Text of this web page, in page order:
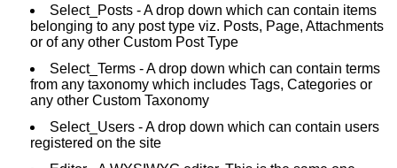
Select_Posts - A drop down which can contain items
belonging to any post type viz. Posts, Page, Attachments
or of any other Custom Post Type
Select_Terms - A drop down which can contain terms
from any taxonomy which includes Tags, Categories or
any other Custom Taxonomy
Select_Users - A drop down which can contain users
registered on the site